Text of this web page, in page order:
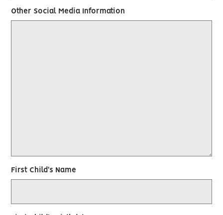
Other Social Media Information
First Child's Name